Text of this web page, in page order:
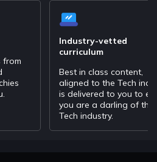
from
Industry-vetted
curriculum
Best in class content,
aligned to the Tech
is delivered to you to
you are a darling of the
Tech industry.